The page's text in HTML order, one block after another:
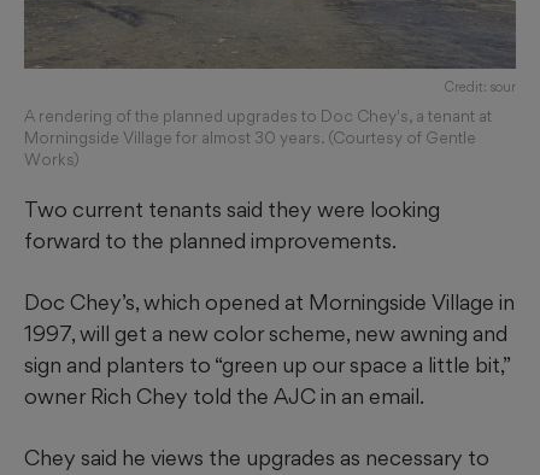
Credit: sour
A rendering of the planned upgrades to Doc Chey's, a tenant at
Morningside Village for almost 30 years. (Courtesy of Gentle
Works)
Two current tenants said they were looking
forward to the planned improvements.
Doc Chey’s, which opened at Morningside Village in
1997, will get a new color scheme, new awning and
sign and planters to “green up our space a little bit,”
owner Rich Chey told the AJC in an email.
Chey said he views the upgrades as necessary to